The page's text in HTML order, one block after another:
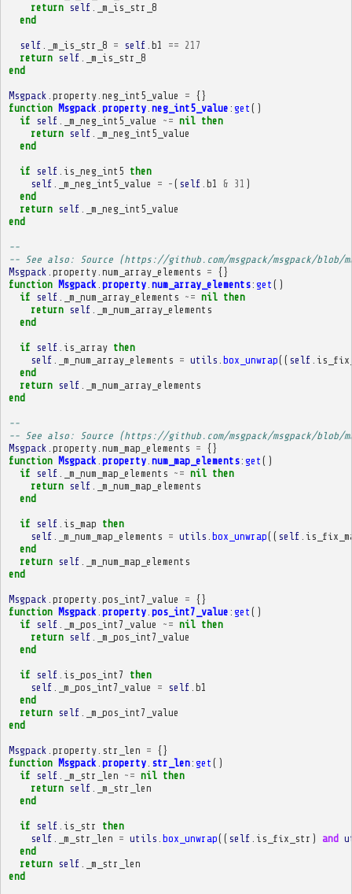
return
self
_m_is_str_8
end
self _m_is_str_8 = self b1 == 217
return
self
_m_is_str_8
end
Msgpack property. neg_int5_value = {}
function Msgpack property. neg_int5_value : get ()
if
self _m_neg_int5_value ~= nil then
return
self
_m_neg_int5_value
end
if self is_neg_int5 then
self
_m_neg_int5_value = - ( self b1 & 31 )
end
return
self
_m_neg_int5_value
end
--
-- See also: Source (https://github.com/msgpack/msgpack/blob/
Msgpack property. num_array_elements = {}
function Msgpack property. num_array_elements: get ()
if
self _m_num_array_elements ~= nil then
return
self
_m_num_array_elements
end
if self is_array then
self
_m_num_array_elements = utils box_unwrap(( self
end
return
self
_m_num_array_elements
end
--
-- See also: Source (https://github.com/msgpack/msgpack/blob/
Msgpack property. num_map_elements = {}
function Msgpack property. num_map_elements: get ()
if
self _m_num_map_elements ~= nil then
return
self
_m_num_map_elements
end
if self is_map then
self
_m_num_map_elements = utils box_unwrap(( self
end
return
self
_m_num_map_elements
end
Msgpack property. pos_int7_value = {}
function Msgpack property. pos_int7_value : get ()
if
self _m_pos_int7_value ~= nil then
return
self
_m_pos_int7_value
end
if self is_pos_int7
then
self
_m_pos_int7_value = self b1
end
return
self
_m_pos_int7_value
end
Msgpack property. str_len = {}
function Msgpack property. str_len: get ()
if
self _m_str_len ~= nil then
return
self
_m_str_len
end
if self is_str
then
self
_m_str_len = utils box_unwrap(( self is_fix_str ) and
end
return
self
_m_str_len
end